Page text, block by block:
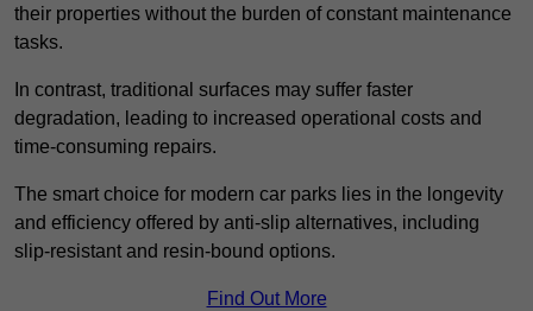
their properties without the burden of constant maintenance
tasks.
In contrast, traditional surfaces may suffer faster
degradation, leading to increased operational costs and
time-consuming repairs.
The smart choice for modern car parks lies in the longevity
and efficiency offered by anti-slip alternatives, including
slip-resistant and resin-bound options.
Find Out More